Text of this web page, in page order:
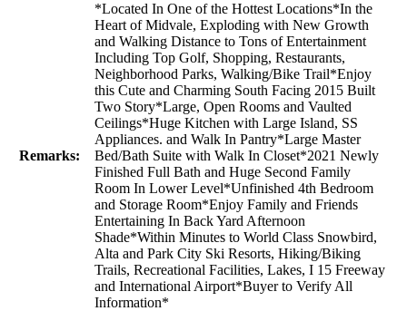
Remarks:
*Located In One of the Hottest Locations*In the
Heart of Midvale, Exploding with New Growth
and Walking Distance to Tons of Entertainment
Including Top Golf, Shopping, Restaurants,
Neighborhood Parks, Walking/Bike Trail*Enjoy
this Cute and Charming South Facing 2015 Built
Two Story*Large, Open Rooms and Vaulted
Ceilings*Huge Kitchen with Large Island, SS
Appliances. and Walk In Pantry*Large Master
Bed/Bath Suite with Walk In Closet*2021 Newly
Finished Full Bath and Huge Second Family
Room In Lower Level*Unfinished 4th Bedroom
and Storage Room*Enjoy Family and Friends
Entertaining In Back Yard Afternoon
Shade*Within Minutes to World Class Snowbird,
Alta and Park City Ski Resorts, Hiking/Biking
Trails, Recreational Facilities, Lakes, I 15 Freeway
and International Airport*Buyer to Verify All
Information*